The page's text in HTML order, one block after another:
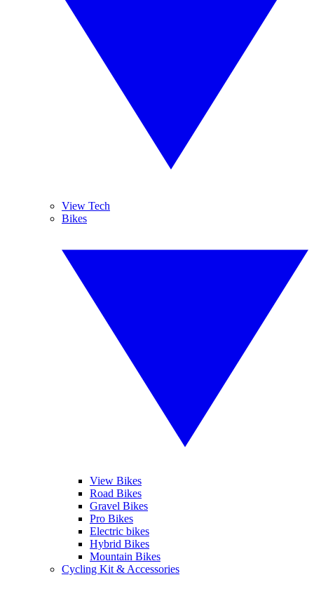
View Tech
Bikes
View Bikes
Road Bikes
Gravel Bikes
Pro Bikes
Electric bikes
Hybrid Bikes
Mountain Bikes
Cycling Kit & Accessories